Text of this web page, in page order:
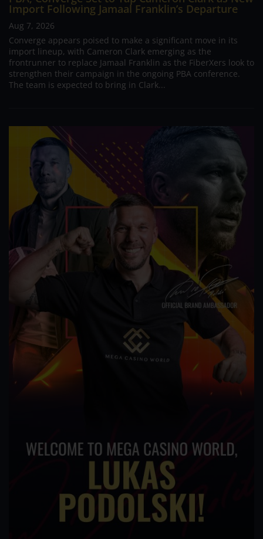
Import Following Jamaal Franklin’s Departure
Aug 7, 2026
Converge appears poised to make a significant move in its
import lineup, with Cameron Clark emerging as the
frontrunner to replace Jamaal Franklin as the FiberXers look to
strengthen their campaign in the ongoing PBA conference.
The team is expected to bring in Clark...